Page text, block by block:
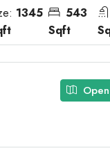
1345
543
Sqft